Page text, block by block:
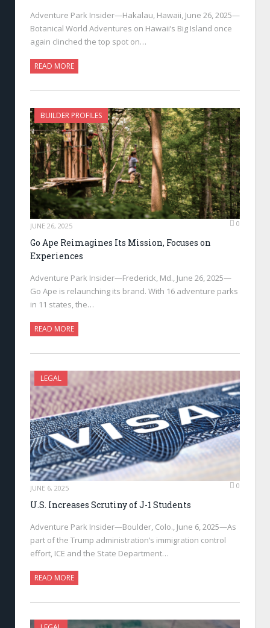
Adventure Park Insider—Hakalau, Hawaii, June 26, 2025—
Botanical World Adventures on Hawaii’s Big Island once
again clinched the top spot on…
READ MORE
BUILDER PROFILES
JUNE 26, 2025 0
Go Ape Reimagines Its Mission, Focuses on
Experiences
Adventure Park Insider—Frederick, Md., June 26, 2025—
Go Ape is relaunching its brand. With 16 adventure parks
in 11 states, the…
READ MORE
LEGAL
JUNE 6, 2025 0
U.S. Increases Scrutiny of J-1 Students
Adventure Park Insider—Boulder, Colo., June 6, 2025—As
part of the Trump administration’s immigration control
effort, ICE and the State Department…
READ MORE